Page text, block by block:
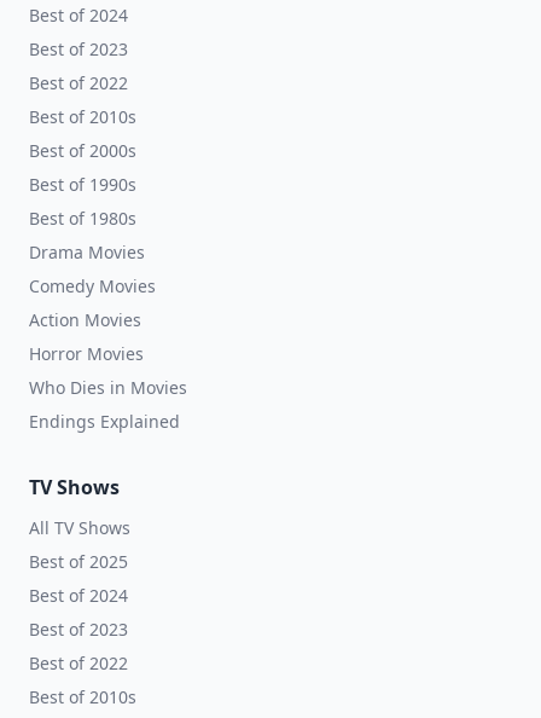
Best of 2024
Best of 2023
Best of 2022
Best of 2010s
Best of 2000s
Best of 1990s
Best of 1980s
Drama Movies
Comedy Movies
Action Movies
Horror Movies
Who Dies in Movies
Endings Explained
TV Shows
All TV Shows
Best of 2025
Best of 2024
Best of 2023
Best of 2022
Best of 2010s